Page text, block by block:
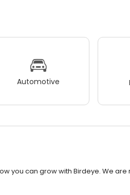
Automotive
you can grow with Birdeye. We